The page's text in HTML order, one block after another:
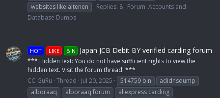
websites like altenen
Replies: 8 Forum: Accounts and
Database Dumps
HOT LIKE BIN Japan JCB Debit BY verified carding forum
*** Hidden text: You do not have sufficient rights to view the
hidden text. Visit the forum thread! ***
CC-GuRu Thread Jul 20, 2025 514759 bin
adidnsdump
alboraaq
alboraaq forum
aliexpress carding